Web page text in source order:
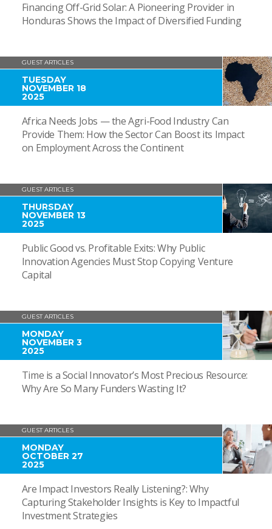
Financing Off-Grid Solar: A Pioneering Provider in
Honduras Shows the Impact of Diversified Funding
GUEST ARTICLES
TUESDAY
NOVEMBER 18
2025
Africa Needs Jobs — the Agri-Food Industry Can
Provide Them: How the Sector Can Boost its Impact
on Employment Across the Continent
GUEST ARTICLES
THURSDAY
NOVEMBER 13
2025
Public Good vs. Profitable Exits: Why Public
Innovation Agencies Must Stop Copying Venture
Capital
GUEST ARTICLES
MONDAY
NOVEMBER 3
2025
Time is a Social Innovator’s Most Precious Resource:
Why Are So Many Funders Wasting It?
GUEST ARTICLES
MONDAY
OCTOBER 27
2025
Are Impact Investors Really Listening?: Why
Capturing Stakeholder Insights is Key to Impactful
Investment Strategies